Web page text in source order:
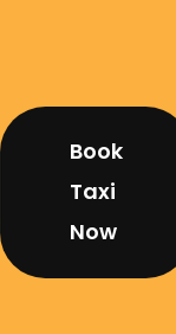
Book
Taxi
Now